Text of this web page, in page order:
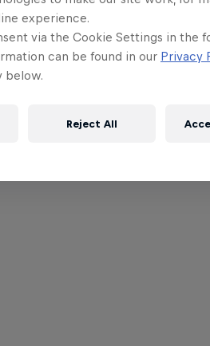
experience.
via the Cookie Settings in the
can be found in our Privacy
below.
Reject All